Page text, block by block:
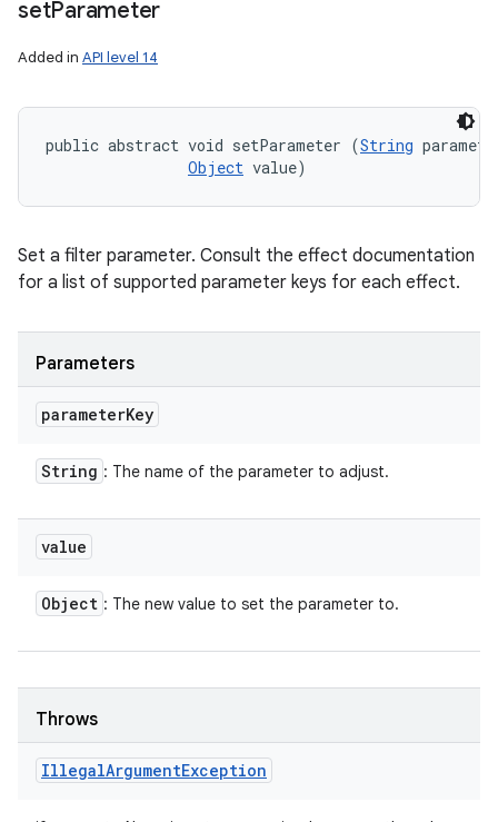
setParameter
Added in API level 14
public abstract void setParameter (String
Object value)
Set a filter parameter. Consult the effect documentation
for a list of supported parameter keys for each effect.
Parameters
parameterKey
String : The name of the parameter to adjust.
value
Object : The new value to set the parameter to.
Throws
IllegalArgumentException